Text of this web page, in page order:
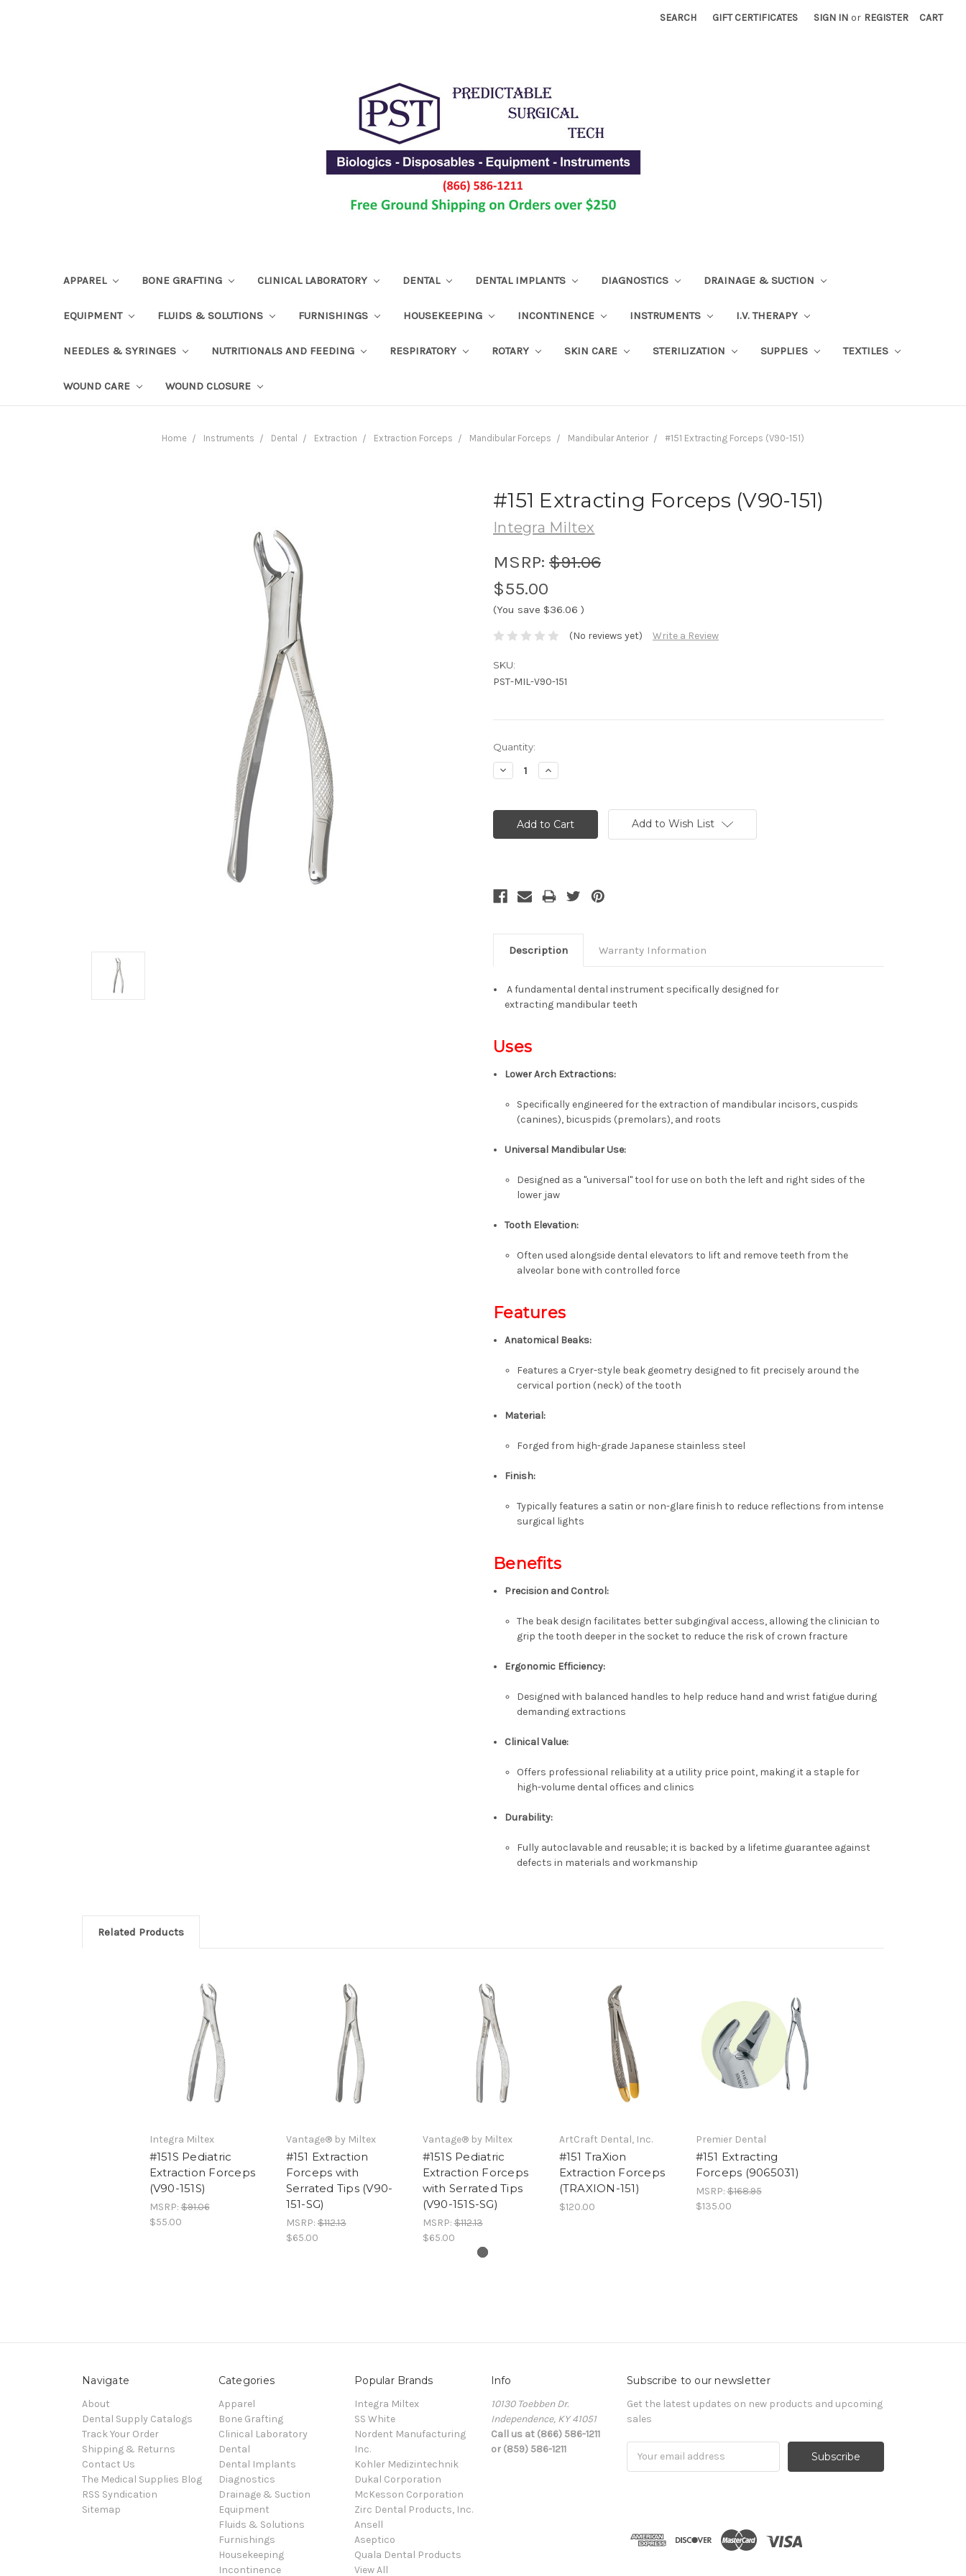
SEARCH GIFT CERTIFICATES SIGN IN or REGISTER CART
APPAREL BONE GRAFTING CLINICAL LABORATORY DENTAL DENTAL IMPLANTS DIAGNOSTICS DRAINAGE & SUCTION
EQUIPMENT FLUIDS & SOLUTIONS FURNISHINGS HOUSEKEEPING INCONTINENCE INSTRUMENTS I.V. THERAPY
NEEDLES & SYRINGES NUTRITIONALS AND FEEDING RESPIRATORY ROTARY SKIN CARE STERILIZATION SUPPLIES TEXTILES
WOUND CARE WOUND CLOSURE
Home Instruments Dental Extraction Extraction Forceps Mandibular Forceps Mandibular Anterior #151 Extracting Forceps (V90-151)
#151 Extracting Forceps (V90-151)
Integra Miltex
MSRP: $91.06
$55.00
(You save $36.06 )
(No reviews yet) Write a Review
SKU:
PST-MIL-V90-151
Current
Stock:
Quantity:
Decrease
Quantity:
Increase
Quantity:
Add to Wish List
Description Warranty Information
A fundamental dental instrument specifically designed for
extracting mandibular teeth
Uses
Lower Arch Extractions:
Specifically engineered for the extraction of mandibular incisors, cuspids
(canines), bicuspids (premolars), and roots
Universal Mandibular Use:
Designed as a "universal" tool for use on both the left and right sides of the
lower jaw
Tooth Elevation:
Often used alongside dental elevators to lift and remove teeth from the
alveolar bone with controlled force
Features
Anatomical Beaks:
Features a Cryer-style beak geometry designed to fit precisely around the
cervical portion (neck) of the tooth
Material:
Forged from high-gradeJapanese stainless steel
Finish:
Typically features a satin or non-glare finish to reduce reflections from intense
surgical lights
Benefits
Precision and Control:
The beak design facilitates better subgingival access, allowing the clinician to
grip the tooth deeper in the socket to reduce the risk of crown fracture
Ergonomic Efficiency:
Designed with balanced handles to help reduce hand and wrist fatigue during
demanding extractions
Clinical Value:
Offers professional reliability at a utility price point, making it a staple for
high-volume dental offices and clinics
Durability:
Fully autoclavableand reusable; it is backed by a lifetime guaranteeagainst
defects in materials and workmanship
Related Products
Integra Miltex
#151S Pediatric
Extraction Forceps
(V90-151S)
MSRP:$91.06
$55.00
Vantage® by Miltex
#151 Extraction
Forceps with
Serrated Tips (V90-
151-SG)
MSRP:$112.13
$65.00
Vantage® by Miltex
#151S Pediatric
Extraction Forceps
with Serrated Tips
(V90-151S-SG)
MSRP:$112.13
$65.00
ArtCraft Dental, Inc.
#151 TraXion
Extraction Forceps
(TRAXION-151)
$120.00
Premier Dental
#151 Extracting
Forceps (9065031)
MSRP:$168.95
$135.00
Navigate
About
Dental Supply Catalogs
Track Your Order
Shipping & Returns
Contact Us
The Medical Supplies Blog
RSS Syndication
Sitemap
Categories
Apparel
Bone Grafting
Clinical Laboratory
Dental
Dental Implants
Diagnostics
Drainage & Suction
Equipment
Fluids & Solutions
Furnishings
Housekeeping
Incontinence
Popular Brands
Integra Miltex
SS White
Nordent Manufacturing
Inc.
Kohler Medizintechnik
Dukal Corporation
McKesson Corporation
Zirc Dental Products, Inc.
Ansell
Aseptico
Quala Dental Products
View All
Info
10130 Toebben Dr.
Independence, KY 41051
Call us at (866) 586-1211
or (859) 586-1211
Subscribe to our newsletter
Get the latest updates on new products and upcoming
sales